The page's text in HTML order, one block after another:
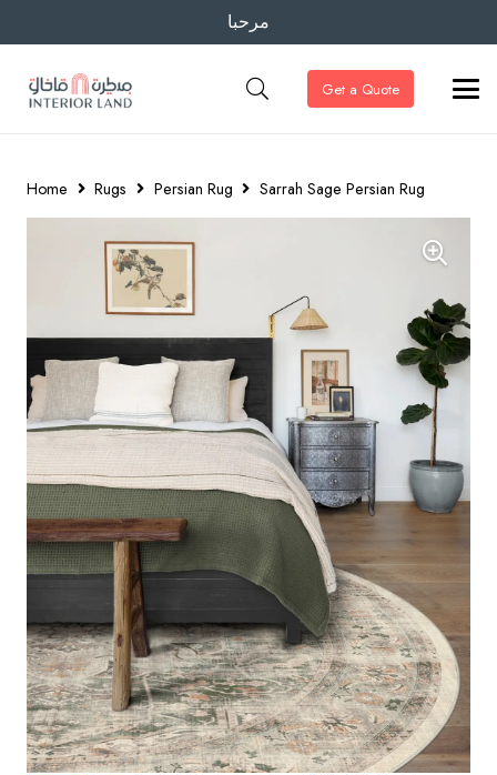
مرحبا
Get a Quote
Home Rugs Persian Rug Sarrah Sage Persian Rug